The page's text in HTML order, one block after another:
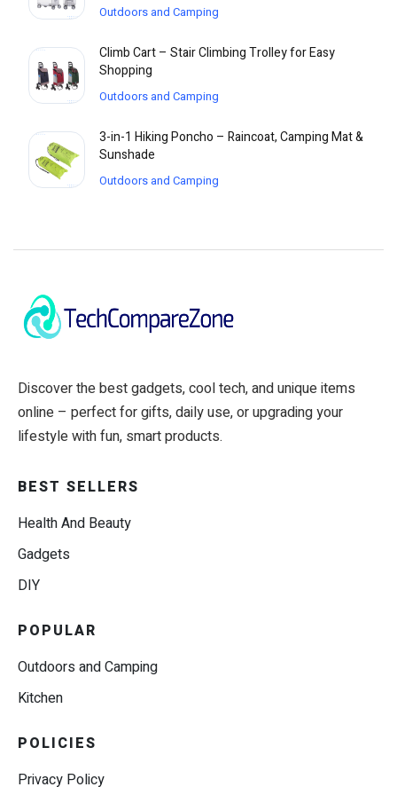
Outdoors and Camping
Climb Cart – Stair Climbing Trolley for Easy
Shopping
Outdoors and Camping
3-in-1 Hiking Poncho – Raincoat, Camping Mat &
Sunshade
Outdoors and Camping
Discover the best gadgets, cool tech, and unique items
online – perfect for gifts, daily use, or upgrading your
lifestyle with fun, smart products.
BEST SELLERS
Health And Beauty
Gadgets
DIY
POPULAR
Outdoors and Camping
Kitchen
POLICIES
Privacy Policy